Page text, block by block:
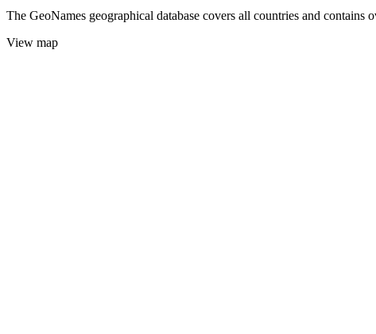
The GeoNames geographical database covers all countries and
View map